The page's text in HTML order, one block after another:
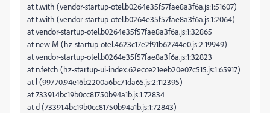
at t.with (vendor-startup-otel.b0264e35f57fae8a3f6a.js:1:51607)
at t.with (vendor-startup-otel.b0264e35f57fae8a3f6a.js:1:2064)
at vendor-startup-otel.b0264e35f57fae8a3f6a.js:1:32865
at new M (hz-startup-otel.4623c17e2f91b62744e0.js:2:19949)
at vendor-startup-otel.b0264e35f57fae8a3f6a.js:1:32823
at n.fetch (hz-startup-ui-index.62ecce21eeb20e07c515.js:1:65917)
at l (99770.94e16b2200a6bc71da65.js:2:112395)
at 73391.4bc19b0cc81750b94a1b.js:1:72834
at d (73391.4bc19b0cc81750b94a1b.js:1:72843)